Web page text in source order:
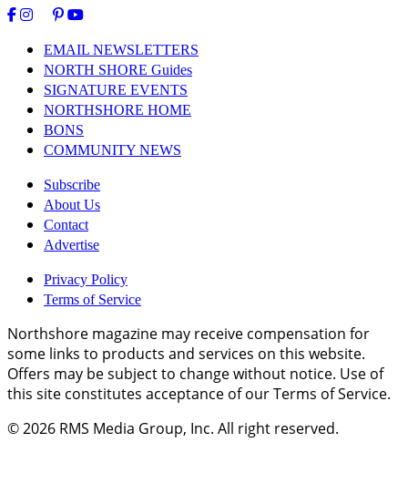
EMAIL NEWSLETTERS
NORTH SHORE Guides
SIGNATURE EVENTS
NORTHSHORE HOME
BONS
COMMUNITY NEWS
Subscribe
About Us
Contact
Advertise
Privacy Policy
Terms of Service
Northshore magazine may receive compensation for
some links to products and services on this website.
Offers may be subject to change without notice. Use of
this site constitutes acceptance of our Terms of Service.
© 2026 RMS Media Group, Inc. All right reserved.